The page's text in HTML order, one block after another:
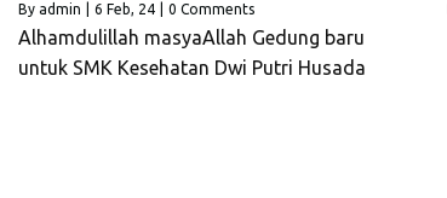
By admin 6 Feb, 24 0 Comments
Alhamdulillah masyaAllah Gedung baru
untuk SMK Kesehatan Dwi Putri Husada